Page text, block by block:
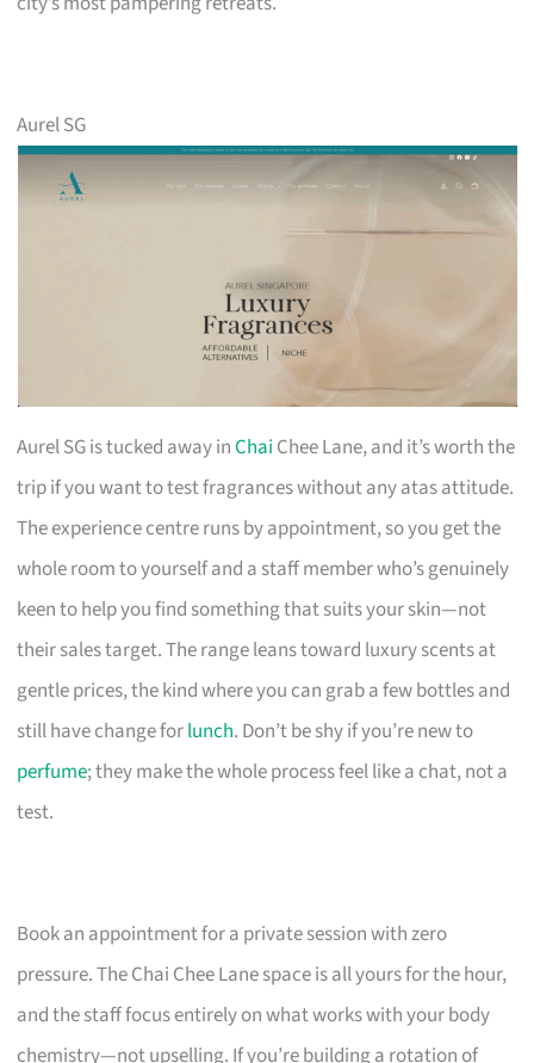
Aurel SG
Aurel SG is tucked away inChai Chee Lane, and it’s worth the
trip if you want to test fragrances without any atas attitude.
The experience centre runs by appointment, so you get the
whole room to yourself and a staff member who’s genuinely
keen to help you find something that suits your skin—not
their sales target. The range leans toward luxury scents at
gentle prices, the kind where you can grab a few bottles and
still have change forlunch. Don’t be shy if you’re new to
perfume; they make the whole process feel like a chat, not a
test.
Book an appointment for a private session with zero
pressure. The Chai Chee Lane space is all yours for the hour,
and the staff focus entirely on what works with your body
chemistry—not upselling. If you’re building a rotation of